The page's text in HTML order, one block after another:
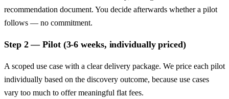
recommendation document. You decide afterwards whether a pilot
follows — no commitment.
Step 2 — Pilot (3-6 weeks, individually priced)
A scoped use case with a clear delivery package. We price each pilot
individually based on the discovery outcome, because use cases
vary too much to offer meaningful flat fees.